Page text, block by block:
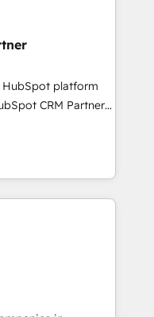
client (data
➤ La
qui transforment
150 certifications
HubSpot platform
targeted
and
Accredited CRM
to drive your
(50+), we work
We prepare a
the value and